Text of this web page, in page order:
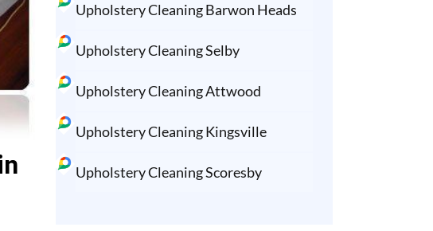
Upholstery Cleaning Barwon Heads
Upholstery Cleaning Selby
Upholstery Cleaning Attwood
Upholstery Cleaning Kingsville
Upholstery Cleaning Scoresby